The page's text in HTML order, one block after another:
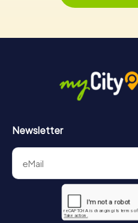
Newsletter